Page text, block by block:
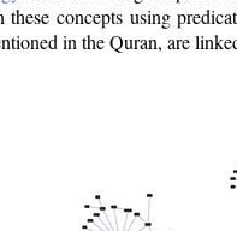
these concepts using
in the Quran, are